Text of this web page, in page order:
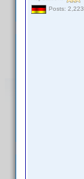
Posts: 2,223